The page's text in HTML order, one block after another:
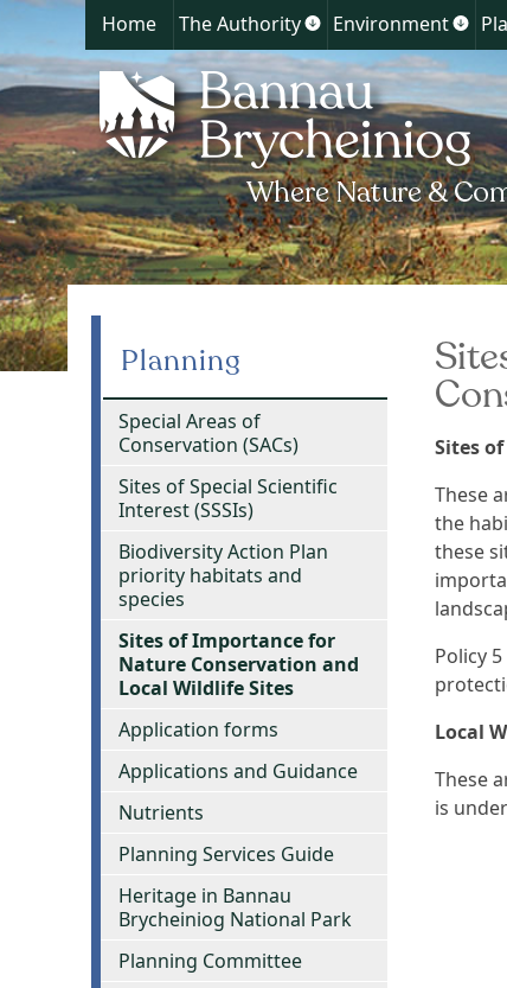
Home The Authority
Show
for
The
Authority
Environment
Show
Sites
These
the
these
Policy
Local
These
is
Planning
Special Areas of
Conservation (SACs)
Sites of Special Scientific
Interest (SSSIs)
Biodiversity Action Plan
priority habitats and
species
Sites of Importance for
Nature Conservation and
Local Wildlife Sites
Application forms
Applications and Guidance
Nutrients
Planning Services Guide
Heritage in Bannau
Brycheiniog National Park
Planning Committee